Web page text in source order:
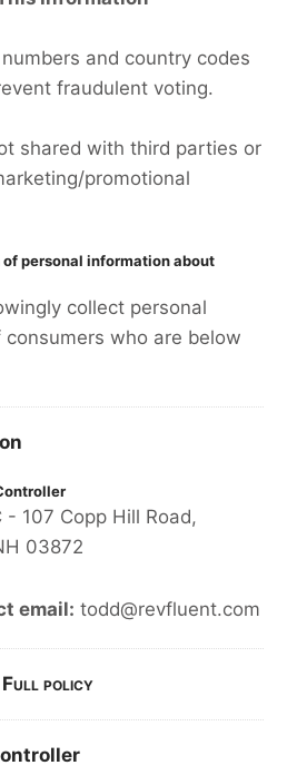
and country codes
fraudulent voting.
shared with third parties or
promotional
personal information about
collect personal
who are below
- 107 Copp Hill Road,
03872
email: todd@revfluent.com
Full policy